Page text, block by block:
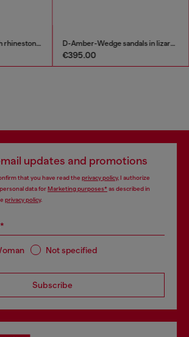
Metal heart charm with rhinestones D-Amber-Wedge sandals in lizard-effect leather
€395.00
updates and promotions
that you have read the privacy policy, I authorize
data forMarketing purposes*as described in
privacy policy.
Not specified
Subscribe